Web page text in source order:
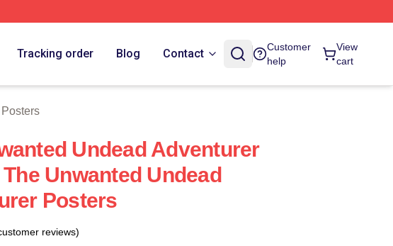
Tracking order Blog Contact
Customer
help
View
cart
Undead Adventurer
Unwanted Undead
Posters
reviews)